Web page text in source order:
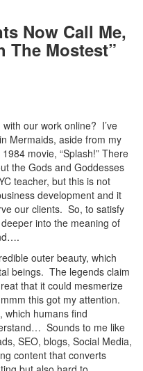
Now Call Me,
The Mostest”
our work online? I’ve
Mermaids, aside from my
movie, “Splash!” There
the Gods and Goddesses
teacher, but this is not
development and it
our clients. So, to satisfy
into the meaning of
outer beauty, which
beings. The legends claim
that it could mesmerize
this got my attention.
which humans find
Sounds to me like
SEO, blogs, Social Media,
content that converts